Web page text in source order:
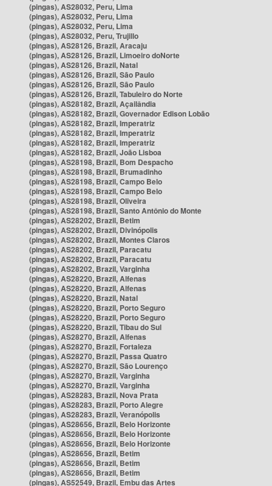
(pingas), AS28032, Peru, Lima
(pingas), AS28032, Peru, Lima
(pingas), AS28032, Peru, Lima
(pingas), AS28032, Peru, Trujillo
(pingas), AS28126, Brazil, Aracaju
(pingas), AS28126, Brazil, Limoeiro doNorte
(pingas), AS28126, Brazil, Natal
(pingas), AS28126, Brazil, São Paulo
(pingas), AS28126, Brazil, São Paulo
(pingas), AS28126, Brazil, Tabuleiro do Norte
(pingas), AS28182, Brazil, Açailândia
(pingas), AS28182, Brazil, Governador Edison Lobão
(pingas), AS28182, Brazil, Imperatriz
(pingas), AS28182, Brazil, Imperatriz
(pingas), AS28182, Brazil, Imperatriz
(pingas), AS28182, Brazil, João Lisboa
(pingas), AS28198, Brazil, Bom Despacho
(pingas), AS28198, Brazil, Brumadinho
(pingas), AS28198, Brazil, Campo Belo
(pingas), AS28198, Brazil, Campo Belo
(pingas), AS28198, Brazil, Oliveira
(pingas), AS28198, Brazil, Santo Antônio do Monte
(pingas), AS28202, Brazil, Betim
(pingas), AS28202, Brazil, Divinópolis
(pingas), AS28202, Brazil, Montes Claros
(pingas), AS28202, Brazil, Paracatu
(pingas), AS28202, Brazil, Paracatu
(pingas), AS28202, Brazil, Varginha
(pingas), AS28220, Brazil, Alfenas
(pingas), AS28220, Brazil, Alfenas
(pingas), AS28220, Brazil, Natal
(pingas), AS28220, Brazil, Porto Seguro
(pingas), AS28220, Brazil, Porto Seguro
(pingas), AS28220, Brazil, Tibau do Sul
(pingas), AS28270, Brazil, Alfenas
(pingas), AS28270, Brazil, Fortaleza
(pingas), AS28270, Brazil, Passa Quatro
(pingas), AS28270, Brazil, São Lourenço
(pingas), AS28270, Brazil, Varginha
(pingas), AS28270, Brazil, Varginha
(pingas), AS28283, Brazil, Nova Prata
(pingas), AS28283, Brazil, Porto Alegre
(pingas), AS28283, Brazil, Veranópolis
(pingas), AS28656, Brazil, Belo Horizonte
(pingas), AS28656, Brazil, Belo Horizonte
(pingas), AS28656, Brazil, Belo Horizonte
(pingas), AS28656, Brazil, Betim
(pingas), AS28656, Brazil, Betim
(pingas), AS28656, Brazil, Betim
(pingas), AS52549, Brazil, Embu das Artes